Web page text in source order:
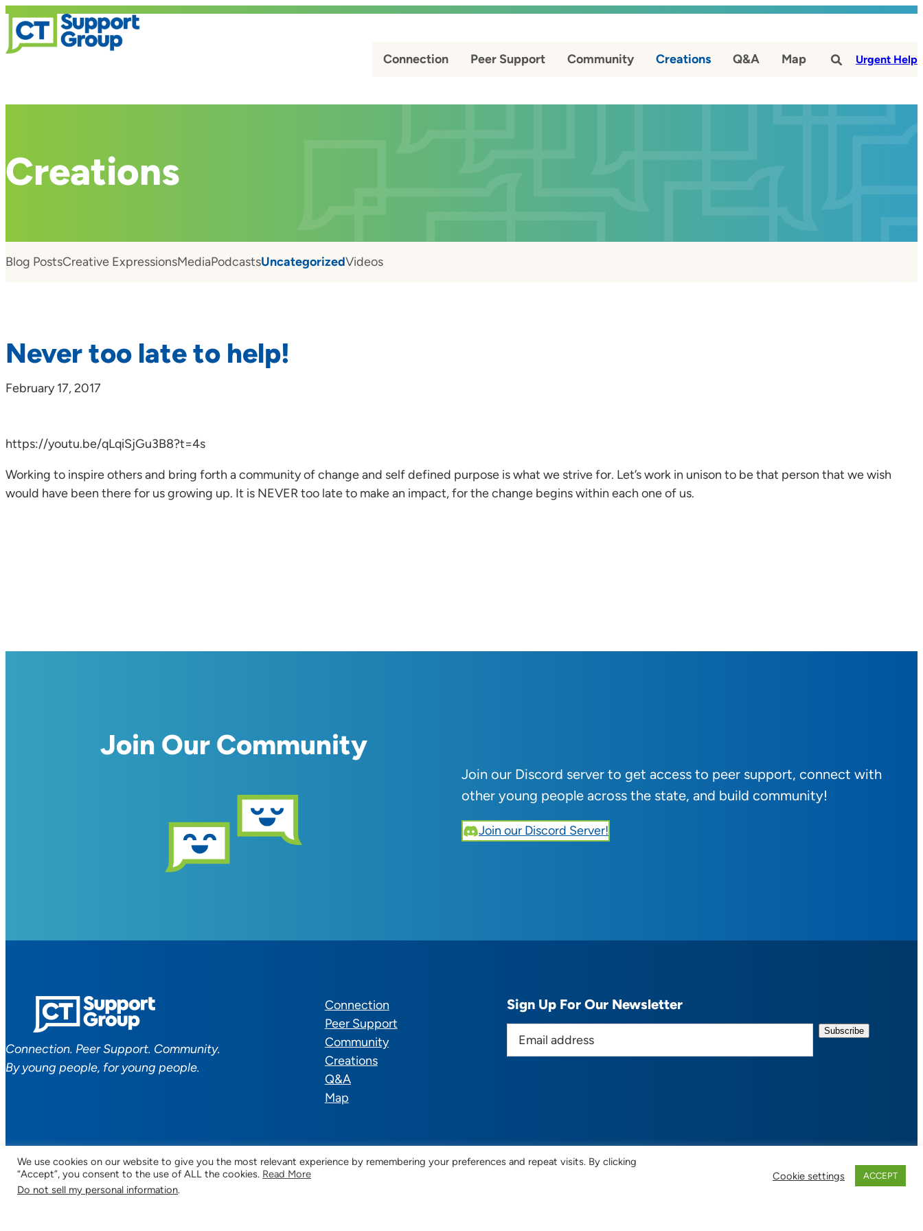
Connection Peer Support Community Creations Q&A Map # Urgent Help
Creations
Blog PostsCreative ExpressionsMediaPodcastsUncategorizedVideos
Never too late to help!
February 17, 2017
https://youtu.be/qLqiSjGu3B8?t=4s
Working to inspire others and bring forth a community of change and self defined purpose is what we strive for. Let’s work in unison to be that person that we wish
would have been there for us growing up. It is NEVER too late to make an impact, for the change begins within each one of us.
Join Our Community
Join our Discord server to get access to peer support, connect with
other young people across the state, and build community!
Join our Discord Server!
Connection. Peer Support. Community.
By young people, for young people.
Connection
Peer Support
Community
Creations
Q&A
Map
Sign Up For Our Newsletter
d
d
YouTube Instagram TikTok Discord Mail | Development:Hannah Wool
We use cookies on our website to give you the most relevant experience by remembering your preferences and repeat visits. By clicking
“Accept”, you consent to the use of ALL the cookies. Read More
Do not sell my personal information.
Cookie settings ACCEPT